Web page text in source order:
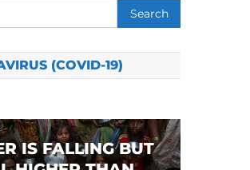
Search
for:
(COVID-19)
IS FALLING BUT